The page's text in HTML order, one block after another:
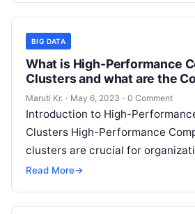
BIG DATA
What is High-Performance
Clusters and what are the
HPC Clusters
Maruti Kr. · May 6, 2023 · 0 Comment
Introduction to High-
Clusters High-Performance
clusters are crucial for
process and analyze vast
Read More→